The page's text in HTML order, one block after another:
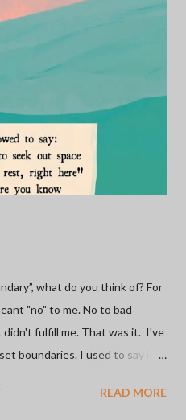
meaningful relationships I've
I know in my life can be
be through rides, shops, or
most inspiring and influential
of the most fulfilling
a bike or because of bi...
what do you think of? For
"no" to me. No to bad
fulfill me. That was it. I've
boundaries. I used to say it
step-parent) in the last 20
READ MORE